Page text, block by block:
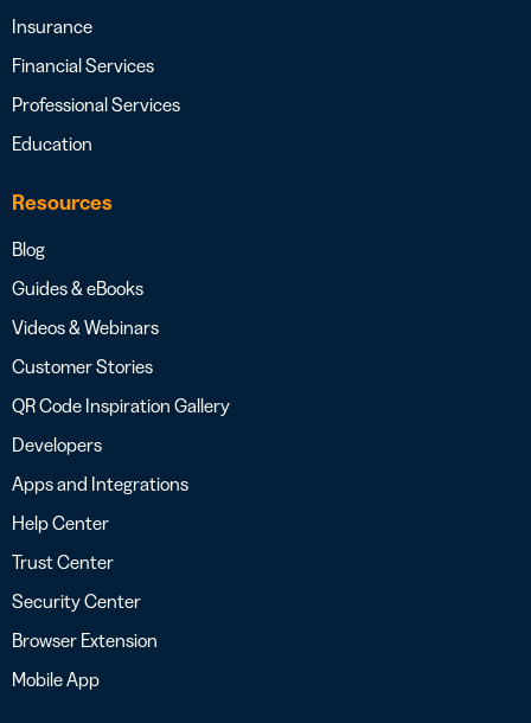
Insurance
Financial Services
Professional Services
Education
Resources
Blog
Guides & eBooks
Videos & Webinars
Customer Stories
QR Code Inspiration Gallery
Developers
Apps and Integrations
Help Center
Trust Center
Security Center
Browser Extension
Mobile App